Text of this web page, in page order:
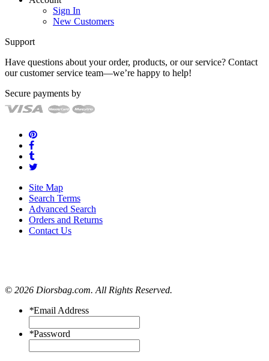
Sign In
New Customers
Support
Have questions about your order, products, or our service? Contact
our customer service team—we’re happy to help!
Secure payments by
Site Map
Search Terms
Advanced Search
Orders and Returns
Contact Us
© 2026 Diorsbag.com. All Rights Reserved.
*Email Address
*Password